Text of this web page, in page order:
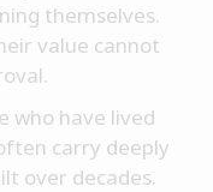
themselves.
value cannot
who have lived
carry deeply
over decades.